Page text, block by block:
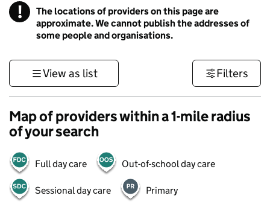
! Information
The locations of providers on this page are
approximate. We cannot publish the addresses of
some people and organisations.
View as list Filters
Map of providers within a 1-mile radius
of your search
Full day care Out-of-school day care
Sessional day care Primary